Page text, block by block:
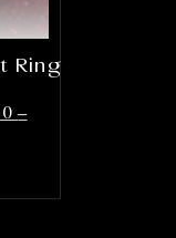
Ring
–